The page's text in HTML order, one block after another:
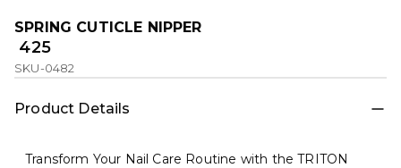
SPRING CUTICLE NIPPER
₹ 425
SKU-0482
Product Details
Transform Your Nail Care Routine with the TRITON